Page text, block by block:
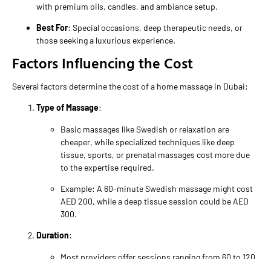
with premium oils, candles, and ambiance setup.
Best For: Special occasions, deep therapeutic needs, or
those seeking a luxurious experience.
Factors Influencing the Cost
Several factors determine the cost of a home massage in Dubai:
Type of Massage:
Basic massages like Swedish or relaxation are
cheaper, while specialized techniques like deep
tissue, sports, or prenatal massages cost more due
to the expertise required.
Example: A 60-minute Swedish massage might cost
AED 200, while a deep tissue session could be AED
300.
Duration:
Most providers offer sessions ranging from 60 to 120